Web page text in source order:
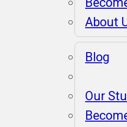
About
Blog
Our